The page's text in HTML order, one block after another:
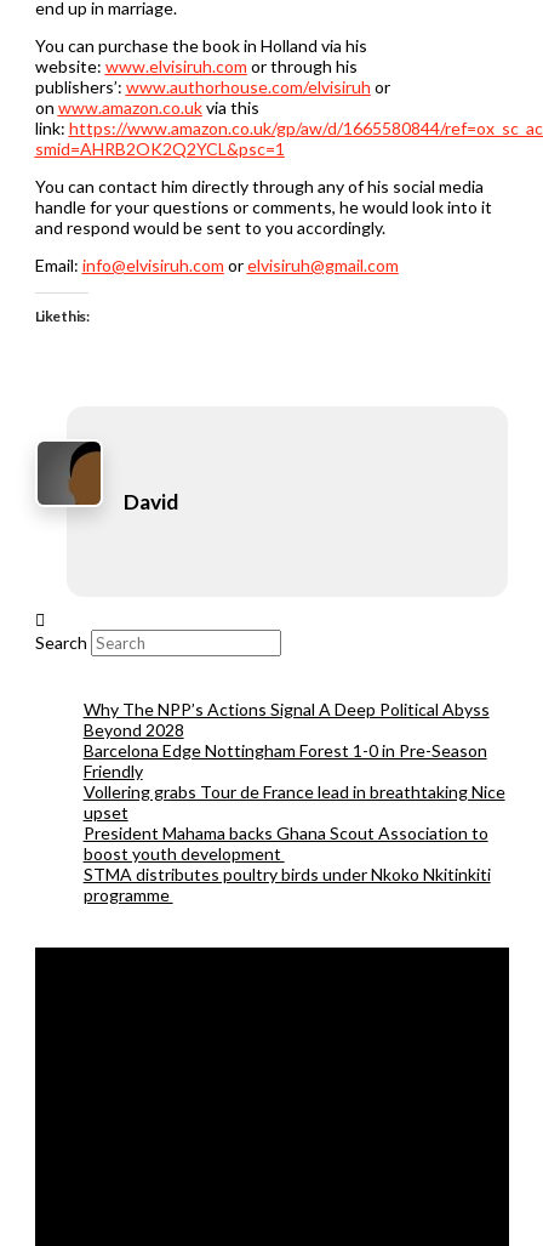
end up in marriage.
You can purchase the book in Holland via his
website: www.elvisiruh.com or through his
publishers’: www.authorhouse.com/elvisiruh or
on www.amazon.co.ukvia this
link: https://www.amazon.co.uk/gp/aw/d/1665580844/
smid=AHRB2OK2Q2YCL&psc=1
You can contact him directly through any of his social media
handle for your questions or comments, he would look into it
and respond would be sent to you accordingly.
Email: info@elvisiruh.com orelvisiruh@gmail.com
Like this:
David
Search
Why The NPP’s Actions Signal A Deep Political Abyss
Beyond 2028
Barcelona Edge Nottingham Forest 1-0 in Pre-Season
Friendly
Vollering grabs Tour de France lead in breathtaking Nice
upset
President Mahama backs Ghana Scout Association to
boost youth development
STMA distributes poultry birds under Nkoko Nkitinkiti
programme